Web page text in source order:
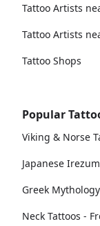
Tattoo Artists
Tattoo Artists
Tattoo Shops
Popular
Viking & Norse
Japanese
Greek
Neck Tattoos -